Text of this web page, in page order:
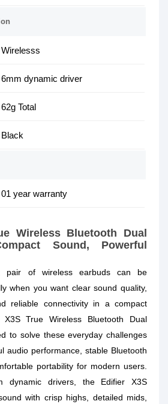
Wirelesss
6mm dynamic driver
62g Total
Black
01 year warranty
Wireless Bluetooth Dual
Sound, Powerful
pair of wireless earbuds can be
when you want clear sound quality,
reliable connectivity in a compact
True Wireless Bluetooth Dual
to solve these everyday challenges
audio performance, stable Bluetooth
portability for modern users.
dynamic drivers, the Edifier X3S
with crisp highs, detailed mids,